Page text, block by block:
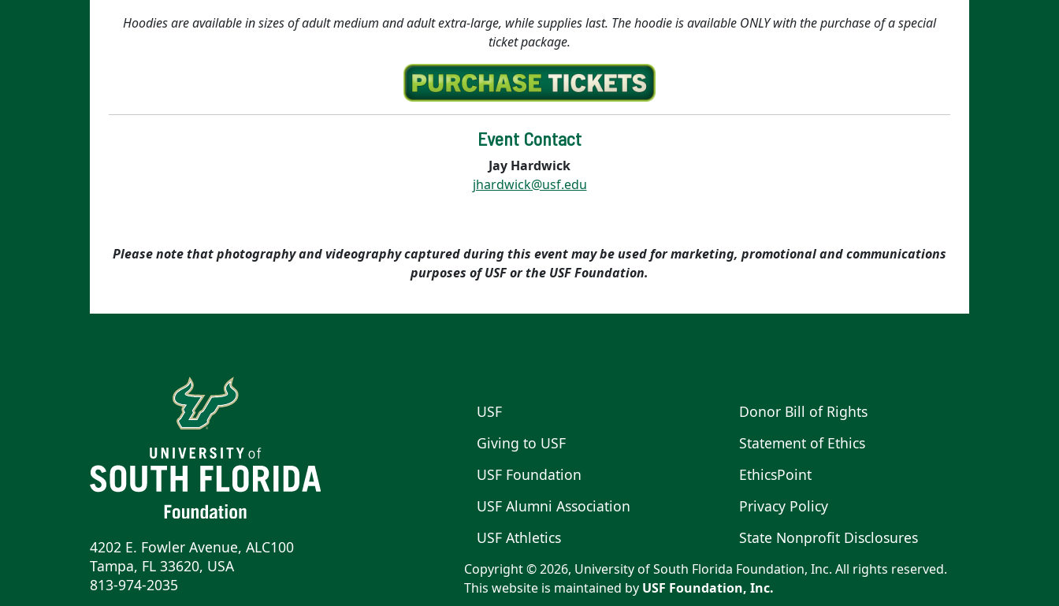
Hoodies are available in sizes of adult medium and adult extra-large, while supplies last. The hoodie is available ONLY with the purchase of a special
ticket package.
Event Contact
Jay Hardwick
jhardwick@usf.edu
Please note that photography and videography captured during this event may be used for marketing, promotional and communications
purposes of USF or the USF Foundation.
4202 E. Fowler Avenue, ALC100
Tampa, FL 33620, USA
813-974-2035
USF
Giving to USF
USF Foundation
USF Alumni Association
USF Athletics
Donor Bill of Rights
Statement of Ethics
EthicsPoint
Privacy Policy
State Nonprofit Disclosures
Copyright © 2026, University of South Florida Foundation, Inc. All rights reserved.
This website is maintained by USF Foundation, Inc.